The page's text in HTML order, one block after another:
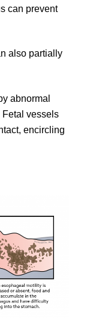
can prevent
also partially
abnormal
Fetal vessels
encircling